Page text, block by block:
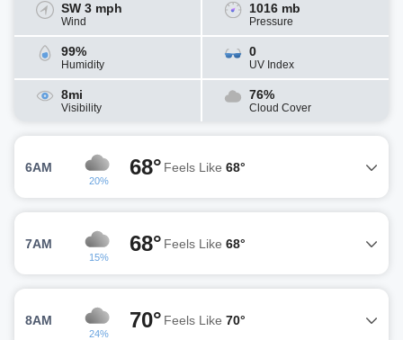
SW 3 mph
Wind
1016 mb
Pressure
99%
Humidity
0
UV Index
8mi
Visibility
76%
Cloud Cover
6AM
20%
68° Feels Like 68°
7AM
15%
68° Feels Like 68°
8AM
24%
70° Feels Like 70°